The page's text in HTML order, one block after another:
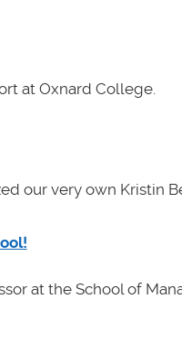
at Oxnard College.
our very own Kristin
at the School of